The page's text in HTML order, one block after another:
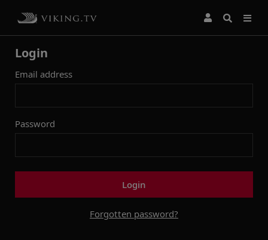
Login
Email address
Password
Login
Forgotten password?